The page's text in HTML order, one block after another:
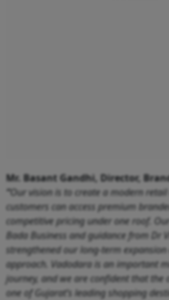
Mr. Basant Gandhi, Director,
“Our vision is to create a modern
customers can access premium
competitive pricing under one roof.
Bada Business and guidance from Dr
strengthened our long-term
approach. Vadodara is an important
journey, and we are confident that the
one of Gujarat’s leading shopping